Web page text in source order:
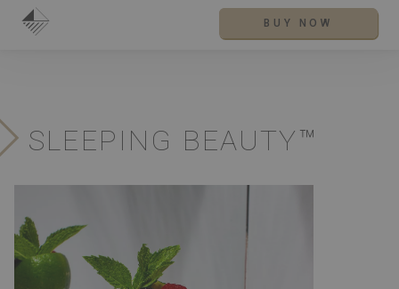
BUY NOW
SLEEPING BEAUTY™